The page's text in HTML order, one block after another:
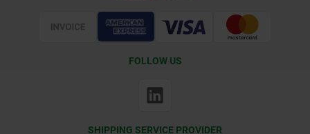
FOLLOW US
SHIPPING SERVICE PROVIDER